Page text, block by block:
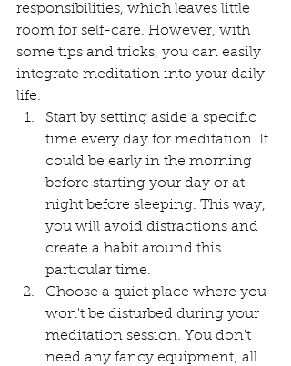
responsibilities, which leaves little
room for self-care. However, with
some tips and tricks, you can easily
integrate meditation into your daily
life.
Start by setting aside a specific
time every day for meditation. It
could be early in the morning
before starting your day or at
night before sleeping. This way,
you will avoid distractions and
create a habit around this
particular time.
Choose a quiet place where you
won't be disturbed during your
meditation session. You don't
need any fancy equipment; all